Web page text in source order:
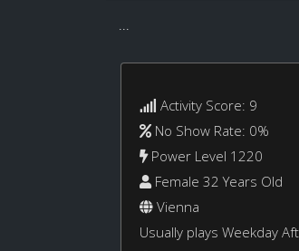
...
Activity Score: 9
No Show Rate: 0%
Power Level 1220
Female 32 Years Old
Vienna
Usually plays Weekday